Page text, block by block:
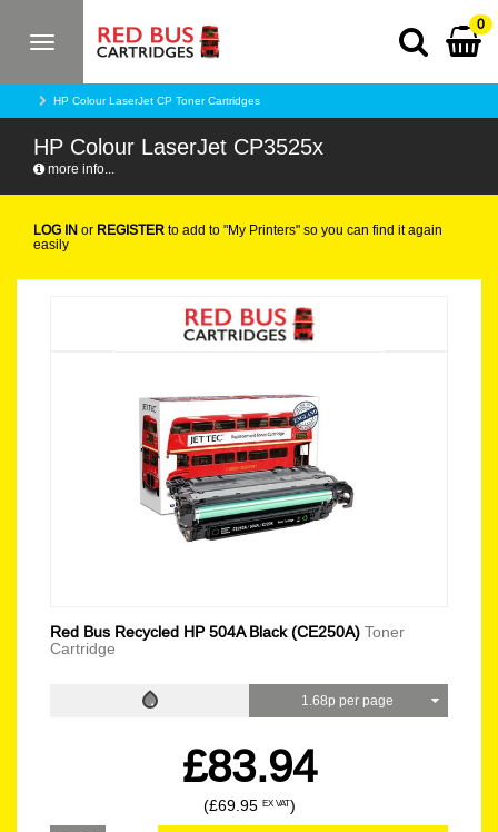
Toggle
0
HP Colour LaserJet CP Toner Cartridges
HP Colour LaserJet CP3525x
more info...
LOG IN or REGISTER to add to "My Printers" so you can find it again
easily
Red Bus Recycled HP 504A Black (CE250A) Toner
Cartridge
1.68p per page
£83.94
(£69.95 EX VAT)